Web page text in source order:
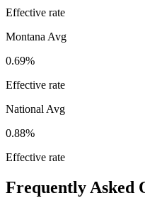
Effective rate
Montana Avg
0.69%
Effective rate
National Avg
0.88%
Effective rate
Frequently Asked